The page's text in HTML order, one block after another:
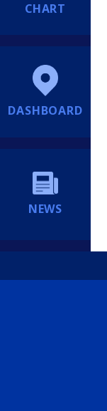
CHART
DASHBOARD
NEWS